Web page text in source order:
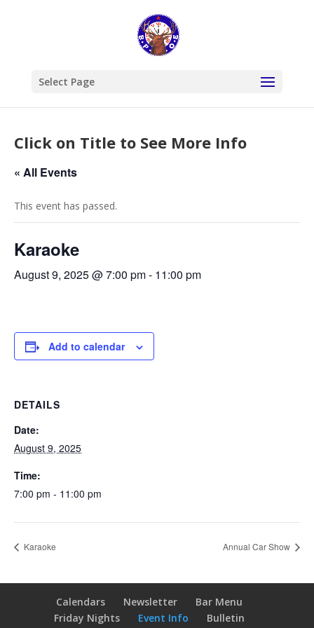
Select Page
Click on Title to See More Info
« All Events
This event has passed.
Karaoke
August 9, 2025 @ 7:00 pm- 11:00 pm
Add to calendar
DETAILS
Date:
August 9, 2025
Time:
7:00 pm - 11:00 pm
Karaoke Annual Car Show
Calendars Newsletter
Bar Menu
Friday Nights
Event Info Bulletin